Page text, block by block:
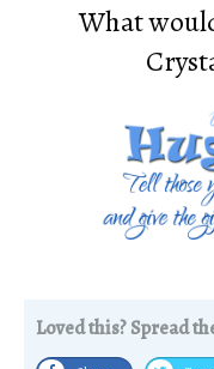
What
Loved this? Spread